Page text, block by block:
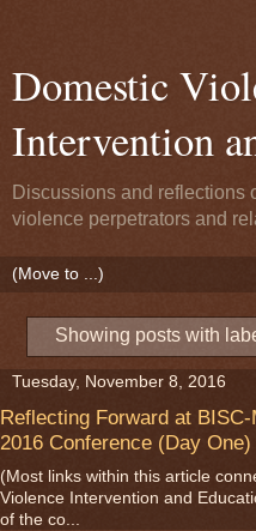
Domestic
Intervention
Discussions and reflections
violence perpetrators and
Showing posts with
Tuesday, November 8, 2016
Reflecting Forward at BISC-
2016 Conference (Day One)
(Most links within this article
Violence Intervention and
of the co...